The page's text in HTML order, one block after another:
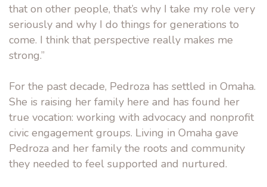
that on other people, that’s why I take my role very
seriously and why I do things for generations to
come. I think that perspective really makes me
strong.”
For the past decade, Pedroza has settled in Omaha.
She is raising her family here and has found her
true vocation: working with advocacy and nonprofit
civic engagement groups. Living in Omaha gave
Pedroza and her family the roots and community
they needed to feel supported and nurtured.